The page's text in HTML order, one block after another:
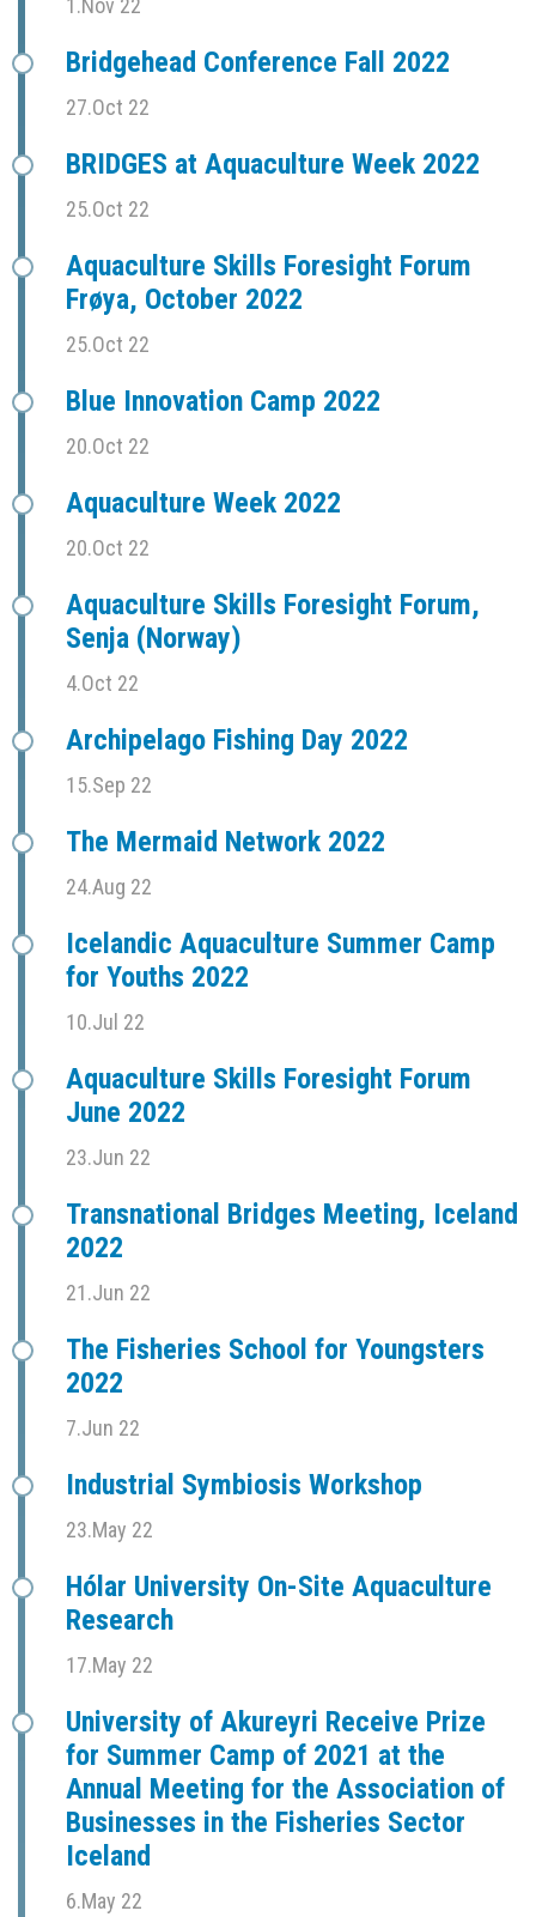
1.Nov 22
Bridgehead Conference Fall 2022
27.Oct 22
BRIDGES at Aquaculture Week 2022
25.Oct 22
Aquaculture Skills Foresight Forum
Frøya, October 2022
25.Oct 22
Blue Innovation Camp 2022
20.Oct 22
Aquaculture Week 2022
20.Oct 22
Aquaculture Skills Foresight Forum,
Senja (Norway)
4.Oct 22
Archipelago Fishing Day 2022
15.Sep 22
The Mermaid Network 2022
24.Aug 22
Icelandic Aquaculture Summer Camp
for Youths 2022
10.Jul 22
Aquaculture Skills Foresight Forum
June 2022
23.Jun 22
Transnational Bridges Meeting, Iceland
2022
21.Jun 22
The Fisheries School for Youngsters
2022
7.Jun 22
Industrial Symbiosis Workshop
23.May 22
Hólar University On-Site Aquaculture
Research
17.May 22
University of Akureyri Receive Prize
for Summer Camp of 2021 at the
Annual Meeting for the Association of
Businesses in the Fisheries Sector
Iceland
6.May 22